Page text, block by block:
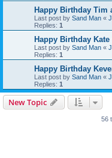
Happy Birthday Tim
Last post by Sand Man «
Replies: 1
Happy Birthday Kate
Last post by Sand Man «
Replies: 1
Happy Birthday
Last post by Sand Man «
Replies: 1
New Topic
56